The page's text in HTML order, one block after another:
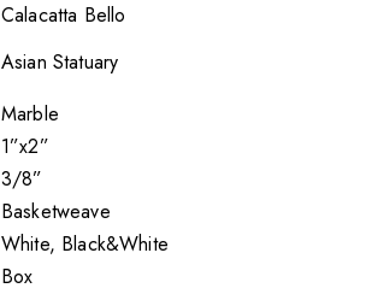
Calacatta Bello
Asian Statuary
Marble
1”x2”
3/8”
Basketweave
White, Black&White
Box